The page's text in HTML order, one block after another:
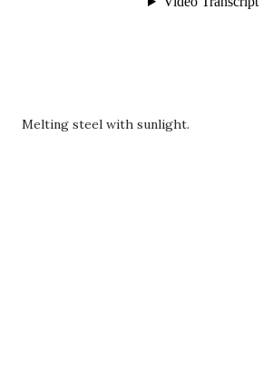
Melting steel with sunlight.